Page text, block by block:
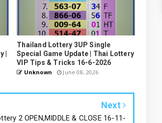
|
Thailand Lottery 3UP Single
Special Game Update | Thai Lottery
VIP Tips & Tricks 16-6-2026
Unknown June 08, 2026
Next
2 OPEN,MIDDLE & CLOSE 16-11-